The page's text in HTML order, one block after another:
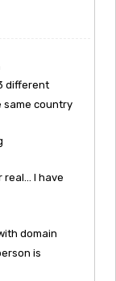
different
same country
real… I have
domain
is